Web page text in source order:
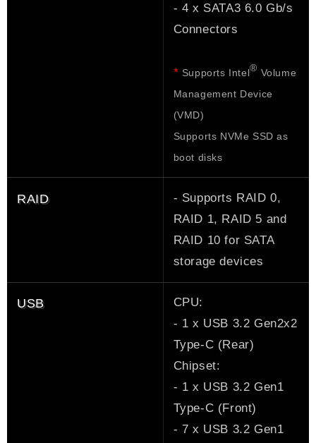
- 4 x SATA3 6.0 Gb/s
Connectors
* Supports Intel® Volume
Management Device
(VMD)
Supports NVMe SSD as
boot disks
RAID
- Supports RAID 0,
RAID 1, RAID 5 and
RAID 10 for SATA
storage devices
USB
CPU:
- 1 x USB 3.2 Gen2x2
Type-C (Rear)
Chipset:
- 1 x USB 3.2 Gen1
Type-C (Front)
- 7 x USB 3.2 Gen1